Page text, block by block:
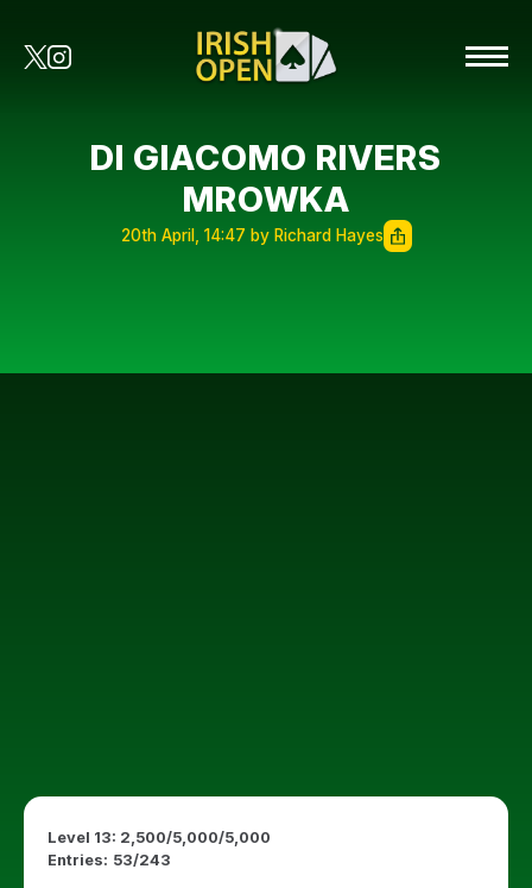
DI GIACOMO RIVERS
MROWKA
20th April, 14:47 by Richard Hayes
Level 13: 2,500/5,000/5,000
Entries: 53/243